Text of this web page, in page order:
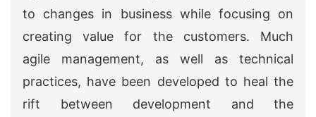
to changes in business while focusing on
creating value for the customers. Much
agile management, as well as technical
practices, have been developed to heal the
rift between development and the